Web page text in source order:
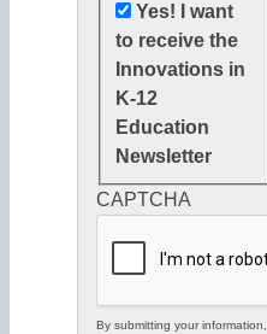
Yes! I want
to receive the
Innovations in
K-12
Education
Newsletter
CAPTCHA
By submitting your information,